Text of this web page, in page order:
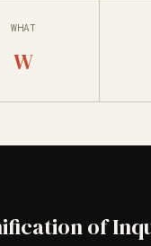
WHAT
W
of